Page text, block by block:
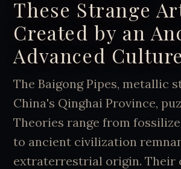
These Strange
Created by an
Advanced
The Baigong Pipes, metallic
China's Qinghai Province,
Theories range from
to ancient civilization
extraterrestrial origin. Their